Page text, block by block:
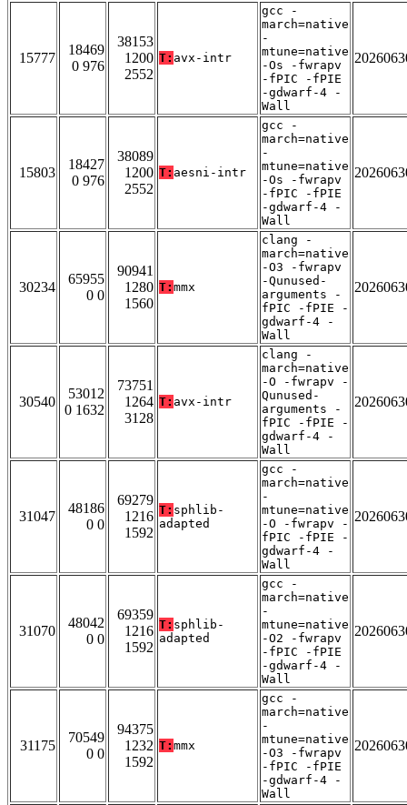
15777
18469
0 976
38153
1200
2552
T: avx-intr
gcc -
march=native
-
mtune=native
-Os -fwrapv
-fPIC -fPIE
-gdwarf-4 -
Wall
15803
18427
0 976
38089
1200
2552
T: aesni-intr
gcc -
march=native
-
mtune=native
-Os -fwrapv
-fPIC -fPIE
-gdwarf-4 -
Wall
30234
65955
0 0
90941
1280
1560
T: mmx
clang -
march=native
-O3 -fwrapv
-Qunused-
arguments -
fPIC -fPIE -
gdwarf-4 -
Wall
30540
53012
0 1632
73751
1264
3128
T: avx-intr
clang -
march=native
-O -fwrapv -
Qunused-
arguments -
fPIC -fPIE -
gdwarf-4 -
Wall
31047
48186
0 0
69279
1216
1592
T: sphlib-
adapted
gcc -
march=native
-
mtune=native
-O -fwrapv -
fPIC -fPIE -
gdwarf-4 -
Wall
31070
48042
0 0
69359
1216
1592
T: sphlib-
adapted
gcc -
march=native
-
mtune=native
-O2 -fwrapv
-fPIC -fPIE
-gdwarf-4 -
Wall
31175
70549
0 0
94375
1232
1592
T: mmx
gcc -
march=native
-
mtune=native
-O3 -fwrapv
-fPIC -fPIE
-gdwarf-4 -
Wall